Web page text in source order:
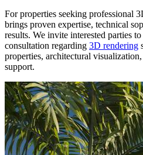
For properties seeking professional
brings proven expertise, technical
results. We invite interested parties
consultation regarding 3D rendering
properties, architectural
support.